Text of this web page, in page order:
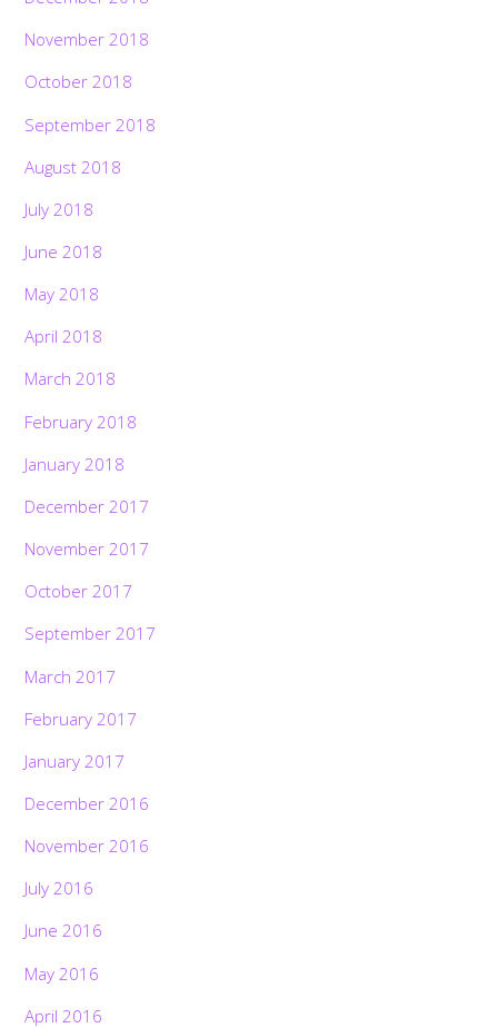
November 2018
October 2018
September 2018
August 2018
July 2018
June 2018
May 2018
April 2018
March 2018
February 2018
January 2018
December 2017
November 2017
October 2017
September 2017
March 2017
February 2017
January 2017
December 2016
November 2016
July 2016
June 2016
May 2016
April 2016